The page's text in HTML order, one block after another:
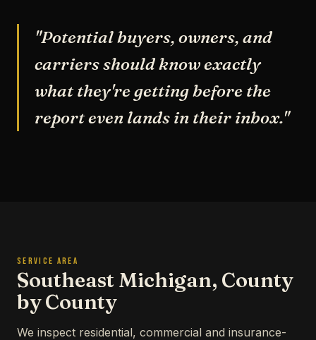
"Potential buyers, owners, and
carriers should know exactly
what they're getting before the
report even lands in their inbox."
SERVICE AREA
Southeast Michigan, County
by County
We inspect residential, commercial and insurance-